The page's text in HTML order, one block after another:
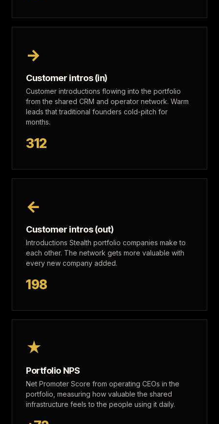
→
Customer intros (in)
Customer introductions flowing into the portfolio
from the shared CRM and operator network. Warm
leads that traditional founders cold-pitch for
months.
312
←
Customer intros (out)
Introductions Stealth portfolio companies make to
each other. The network gets more valuable with
every new company added.
198
★
Portfolio NPS
Net Promoter Score from operating CEOs in the
portfolio, measuring how valuable the shared
infrastructure feels to the people using it daily.